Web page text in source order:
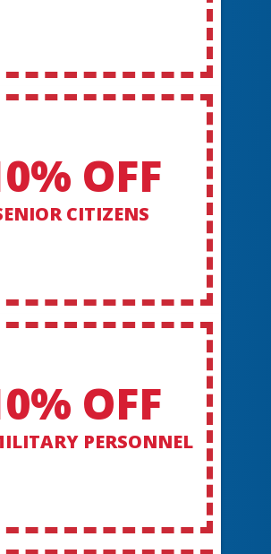
OFF
CITIZENS
OFF
PERSONNEL